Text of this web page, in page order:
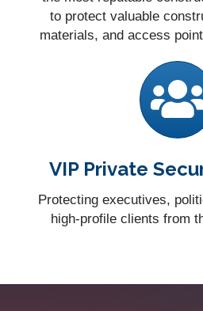
to protect valuable
materials, and access
VIP Private
Protecting executives,
high-profile clients from